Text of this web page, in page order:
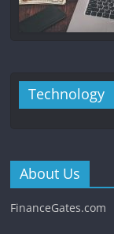
Technology
About Us
FinanceGates.com